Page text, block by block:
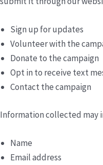
Sign up for updates
Volunteer with the
Donate to the campaign
Opt in to receive text
Contact the campaign
Information collected may
Name
Email address